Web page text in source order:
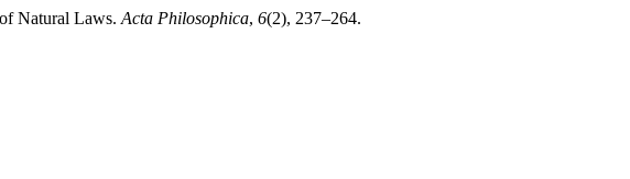
Natural Laws. Acta Philosophica, 6(2), 237–264.